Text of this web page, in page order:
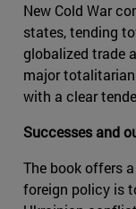
New Cold War
states, tending
globalized trade
major
with a clear
Successes and
The book offers
foreign policy is